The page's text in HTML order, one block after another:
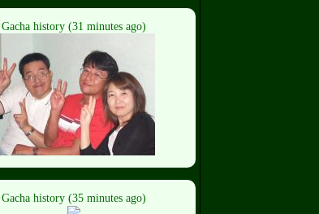
Gacha history (31 minutes ago)
Gacha history (35 minutes ago)